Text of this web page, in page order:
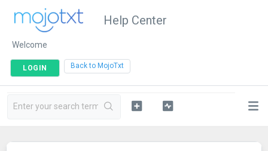
Help Center
Welcome
LOGIN Back to MojoTxt